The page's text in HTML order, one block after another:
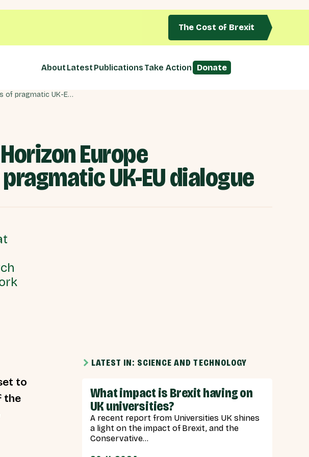
The Cost of Brexit
About Latest Publications Take Action Donate
Windsor Framework: Reopening of Horizon Europe negotiations highlights benefits of pragmatic UK-EU dialogue
Europe
UK-EU dialogue
to
the
LATEST IN: SCIENCE AND TECHNOLOGY
What impact is Brexit having on
UK universities?
A recent report from Universities UK shines
a light on the impact of Brexit, and the
Conservative...